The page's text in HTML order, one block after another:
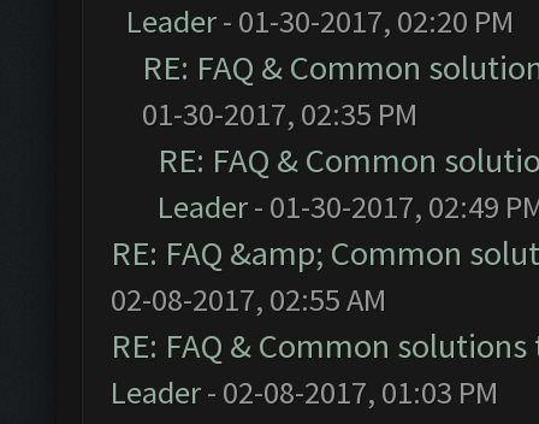
Leader- 01-30-2017, 02:20 PM
RE: FAQ & Common
01-30-2017, 02:35 PM
RE: FAQ & Common
Leader- 01-30-2017, 02:49
RE: FAQ &amp; Common
02-08-2017, 02:55 AM
RE: FAQ & Common
Leader- 02-08-2017, 01:03 PM